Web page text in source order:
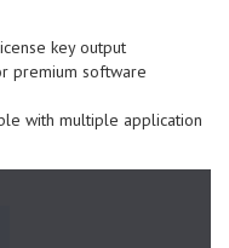
key output
premium software
with multiple application